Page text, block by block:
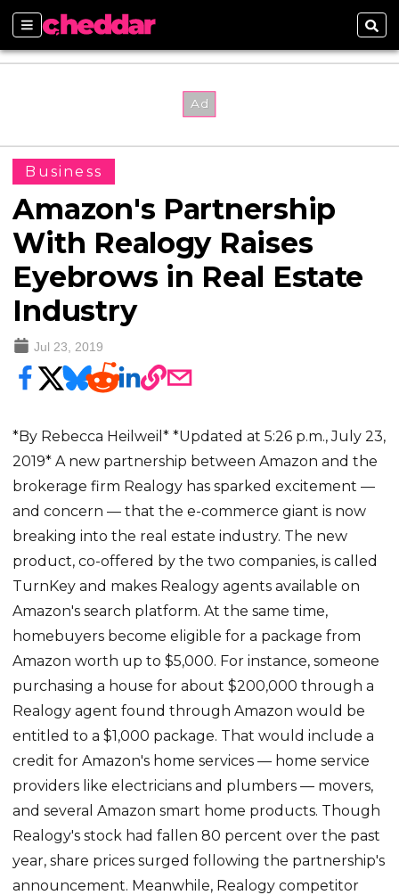
Sections
Business
Amazon's Partnership
With Realogy Raises
Eyebrows in Real Estate
Industry
Jul 23, 2019
*By Rebecca Heilweil* *Updated at 5:26 p.m., July 23,
2019* A new partnership between Amazon and the
brokerage firm Realogy has sparked excitement —
and concern — that the e-commerce giant is now
breaking into the real estate industry. The new
product, co-offered by the two companies, is called
TurnKey and makes Realogy agents available on
Amazon's search platform. At the same time,
homebuyers become eligible for a package from
Amazon worth up to $5,000. For instance, someone
purchasing a house for about $200,000 through a
Realogy agent found through Amazon would be
entitled to a $1,000 package. That would include a
credit for Amazon's home services — home service
providers like electricians and plumbers — movers,
and several Amazon smart home products. Though
Realogy's stock had fallen 80 percent over the past
year, share prices surged following the partnership's
announcement. Meanwhile, Realogy competitor